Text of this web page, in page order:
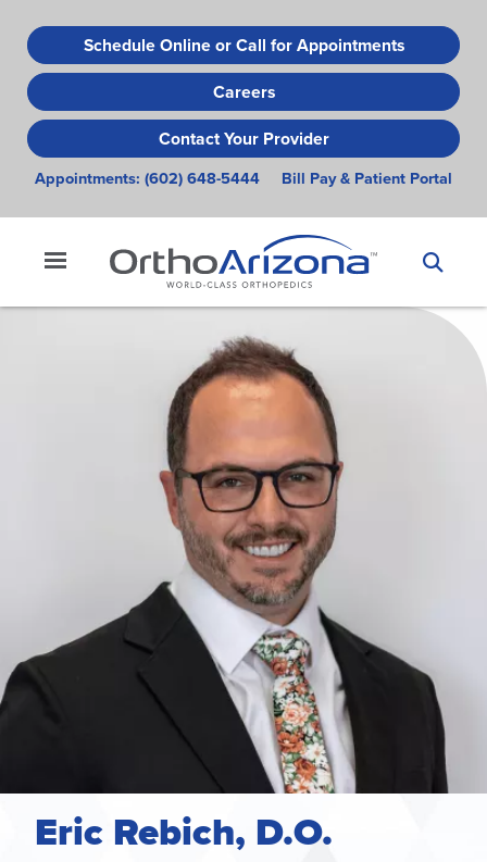
to
main
content
Schedule Online or Call for Appointments
Careers
Contact Your Provider
Appointments: (602) 648-5444 Bill Pay & Patient Portal
Eric Rebich, D.O.